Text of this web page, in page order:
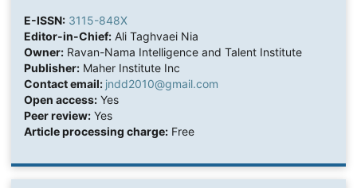
E-ISSN: 3115-848X
Editor-in-Chief:Ali Taghvaei Nia
Owner:Ravan-Nama Intelligence and Talent Institute
Publisher:Maher Institute Inc
Contact email: jndd2010@gmail.com
Open access:Yes
Peer review:Yes
Article processing charge:Free